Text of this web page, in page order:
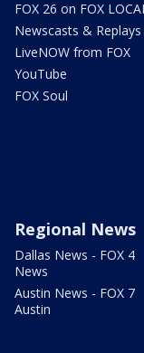
FOX 26 on FOX LOCAL
Newscasts & Replays
LiveNOW from FOX
YouTube
FOX Soul
Regional News
Dallas News - FOX 4
News
Austin News - FOX 7
Austin